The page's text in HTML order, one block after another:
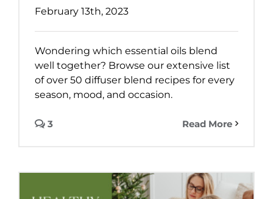
February 13th, 2023
Wondering which essential oils blend
well together? Browse our extensive list
of over 50 diffuser blend recipes for every
season, mood, and occasion.
Read More
3